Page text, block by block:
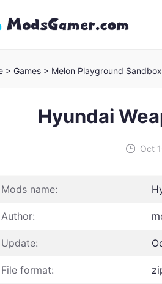
> Games > Melon Playground
Hyundai
Oct
Mods name:
Author:
Update:
File format: